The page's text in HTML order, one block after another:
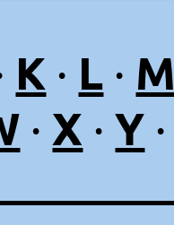
K · L · M
· X ·Y ·